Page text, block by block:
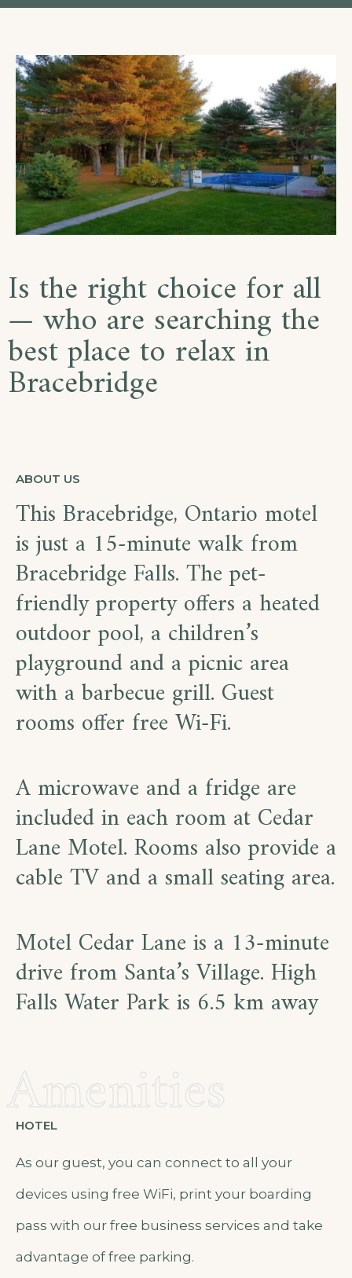
Is the right choice for all
— who are searching the
best place to relax in
Bracebridge
ABOUT US
This Bracebridge, Ontario motel
is just a 15-minute walk from
Bracebridge Falls. The pet-
friendly property offers a heated
outdoor pool, a children’s
playground and a picnic area
with a barbecue grill. Guest
rooms offer free Wi-Fi.
A microwave and a fridge are
included in each room at Cedar
Lane Motel. Rooms also provide a
cable TV and a small seating area.
Motel Cedar Lane is a 13-minute
drive from Santa’s Village. High
Falls Water Park is 6.5 km away
Amenities
HOTEL
As our guest, you can connect to all your
devices using free WiFi, print your boarding
pass with our free business services and take
advantage of free parking.